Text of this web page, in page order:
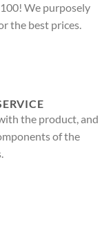
We purposely
the best prices.
the product, and
of the